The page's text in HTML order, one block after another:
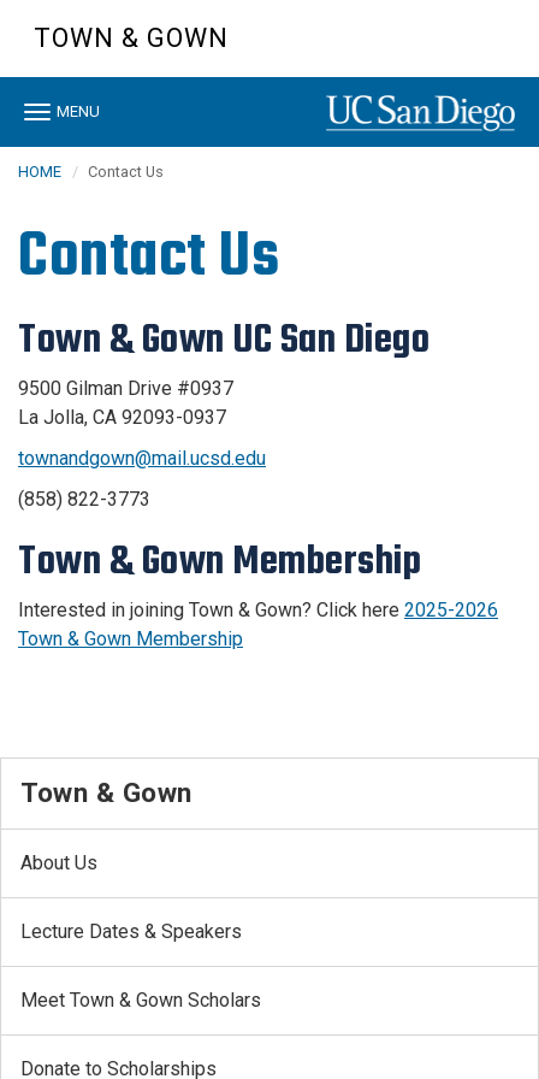
content
TOWN & GOWN
Toggle
MENU
HOME Contact Us
Contact Us
Town & Gown UC San Diego
9500 Gilman Drive #0937
La Jolla, CA 92093-0937
townandgown@mail.ucsd.edu
(858) 822-3773
Town & Gown Membership
Interested in joining Town & Gown? Click here 2025-2026
Town & Gown Membership
Town & Gown
About Us
Lecture Dates & Speakers
Meet Town & Gown Scholars
Donate to Scholarships